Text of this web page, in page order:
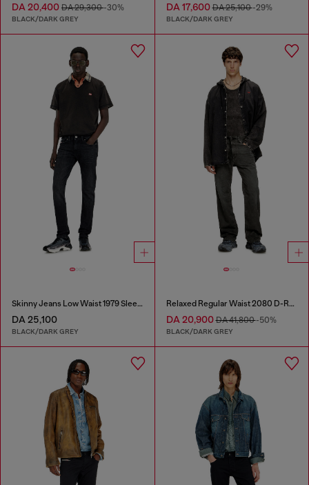
DA 20,400 DA 29,300-30%
BLACK/DARK GREY
DA 17,600DA 25,100-29%
BLACK/DARK GREY
Skinny Jeans Low Waist 1979 Sleenker
DA 25,100
BLACK/DARK GREY
Relaxed Regular Waist 2080 D-Reel Joggjeans®
DA 20,900DA 41,800-50%
BLACK/DARK GREY